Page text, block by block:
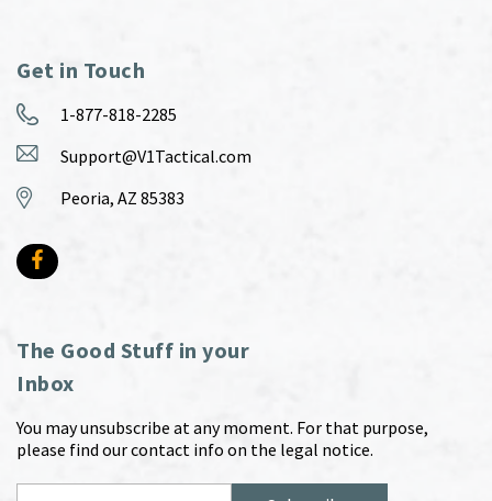
Get in Touch
1-877-818-2285
Support@V1Tactical.com
Peoria, AZ 85383
The Good Stuff in your
Inbox
You may unsubscribe at any moment. For that purpose,
please find our contact info on the legal notice.